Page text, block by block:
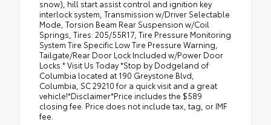
snow), hill start assist control and ignition key
interlock system, Transmission w/Driver Selectable
Mode, Torsion Beam Rear Suspension w/Coil
Springs, Tires: 205/55R17, Tire Pressure Monitoring
System Tire Specific Low Tire Pressure Warning,
Tailgate/Rear Door Lock Included w/Power Door
Locks.* Visit Us Today *Stop by Dodgeland of
Columbia located at 190 Greystone Blvd,
Columbia, SC 29210 for a quick visit and a great
vehicle!*Disclaimer*Price includes the $589
closing fee. Price does not include tax, tag, or IMF
fee.